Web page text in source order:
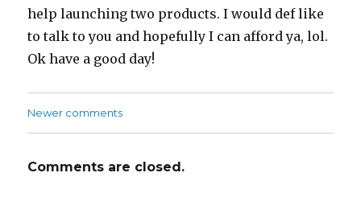
help launching two products. I would def like
to talk to you and hopefully I can afford ya, lol.
Ok have a good day!
Comments
Newer comments
Comments are closed.